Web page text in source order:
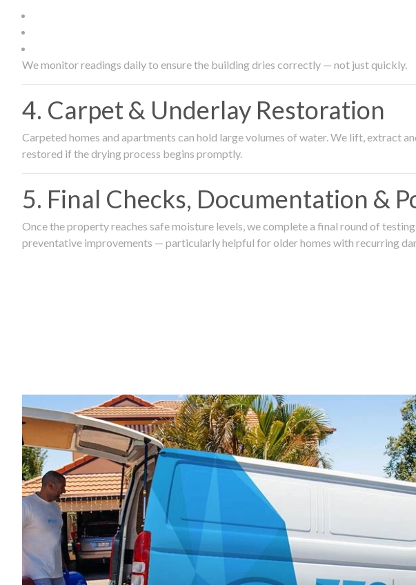
We monitor readings daily to ensure the building dries correctly — not just quickly.
4. Carpet & Underlay Restoration
Carpeted homes and apartments can hold large volumes of water. We lift, extract
restored if the drying process begins promptly.
5. Final Checks, Documentation &
Once the property reaches safe moisture levels, we complete a final round of
preventative improvements — particularly helpful for older homes with recurring